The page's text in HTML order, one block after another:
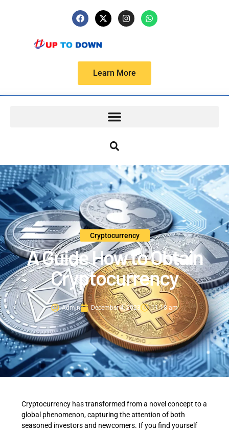
Learn More
Cryptocurrency
A Guide How to Obtain
Cryptocurrency
Admin December 4, 2023 11:18 am
Cryptocurrency has transformed from a novel concept to a
global phenomenon, capturing the attention of both
seasoned investors and newcomers. If you find yourself